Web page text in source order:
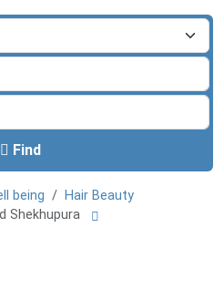
Find
being
Hair Beauty
Shekhupura